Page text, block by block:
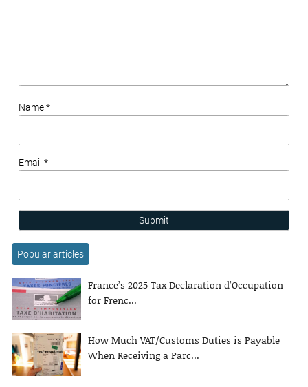
Name *
Email *
Submit
Popular articles
France’s 2025 Tax Declaration d’Occupation
for Frenc...
How Much VAT/Customs Duties is Payable
When Receiving a Parc...